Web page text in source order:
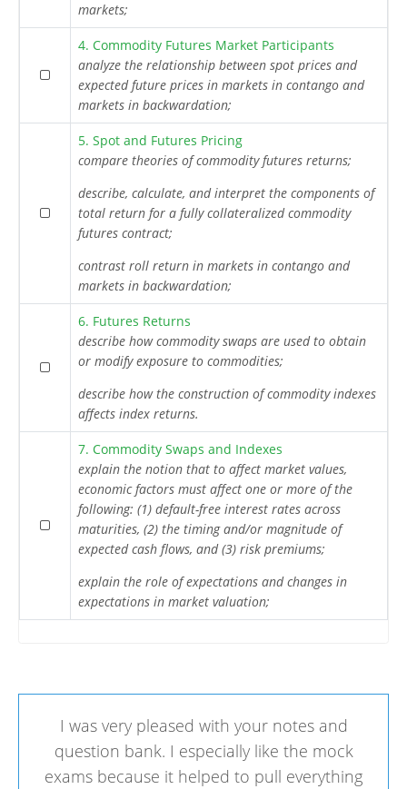
markets;
4. Commodity Futures Market Participants
analyze the relationship between spot prices and
expected future prices in markets in contango and
markets in backwardation;
5. Spot and Futures Pricing
compare theories of commodity futures returns;
describe, calculate, and interpret the components of
total return for a fully collateralized commodity
futures contract;
contrast roll return in markets in contango and
markets in backwardation;
6. Futures Returns
describe how commodity swaps are used to obtain
or modify exposure to commodities;
describe how the construction of commodity indexes
affects index returns.
7. Commodity Swaps and Indexes
explain the notion that to affect market values,
economic factors must affect one or more of the
following: (1) default-free interest rates across
maturities, (2) the timing and/or magnitude of
expected cash flows, and (3) risk premiums;
explain the role of expectations and changes in
expectations in market valuation;
I was very pleased with your notes and
question bank. I especially like the mock
exams because it helped to pull everything